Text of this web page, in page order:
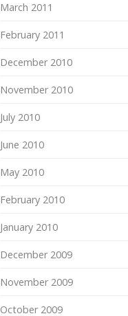
March 2011
February 2011
December 2010
November 2010
July 2010
June 2010
May 2010
February 2010
January 2010
December 2009
November 2009
October 2009